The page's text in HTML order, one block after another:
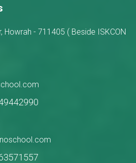
Howrah - 711405 ( Beside ISKCON